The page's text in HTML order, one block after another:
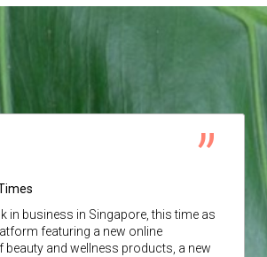
in business in Singapore, this time as
featuring a new online
beauty and wellness products, a new